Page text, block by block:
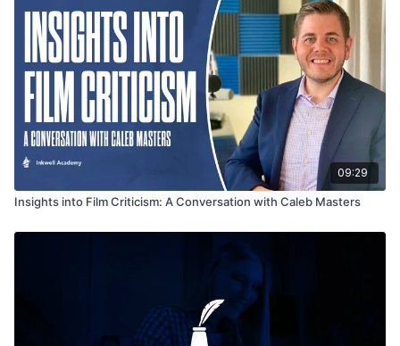
09:29
Insights into Film Criticism: A Conversation with Caleb Masters